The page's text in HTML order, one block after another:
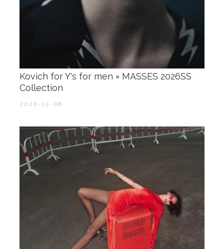
Kovich for Y's for men × MASSES 2026SS
Collection
2026-01-08